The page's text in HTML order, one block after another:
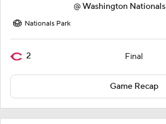
@Washington Nationals
Nationals Park
2 Final
Game Recap